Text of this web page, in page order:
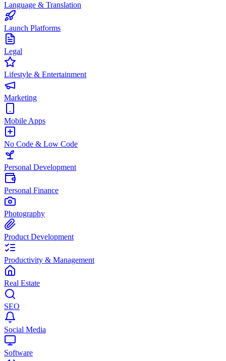
Language & Translation
Launch Platforms
Legal
Lifestyle & Entertainment
Marketing
Mobile Apps
No Code & Low Code
Personal Development
Personal Finance
Photography
Product Development
Productivity & Management
Real Estate
SEO
Social Media
Software